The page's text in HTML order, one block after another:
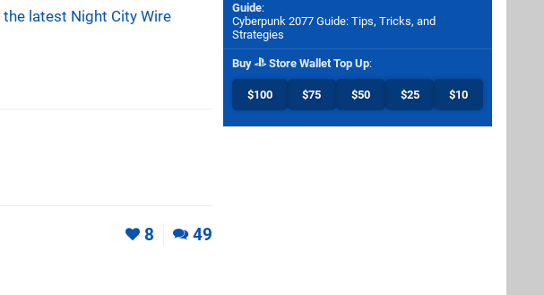
the latest Night City Wire
8 49
Guide:
Cyberpunk 2077 Guide: Tips, Tricks, and
Strategies
Buy Store Wallet Top Up:
$100 $75 $50 $25 $10